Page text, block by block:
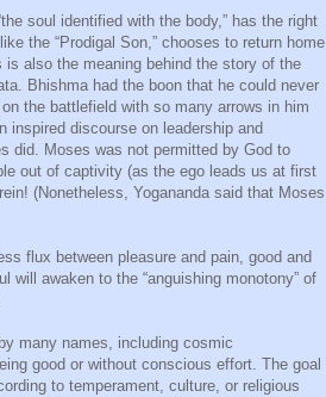
soul identified with the body,” has the right
the “Prodigal Son,” chooses to return home
also the meaning behind the story of the
Bhishma had the boon that he could never
the battlefield with so many arrows in him
inspired discourse on leadership and
did. Moses was not permitted by God to
out of captivity (as the ego leads us at first
(Nonetheless, Yogananda said that Moses
flux between pleasure and pain, good and
will awaken to the “anguishing monotony” of
many names, including cosmic
good or without conscious effort. The goal
to temperament, culture, or religious